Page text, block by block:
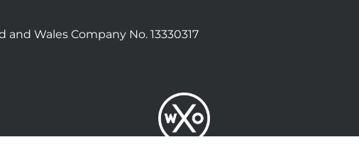
Wales Company No. 13330317